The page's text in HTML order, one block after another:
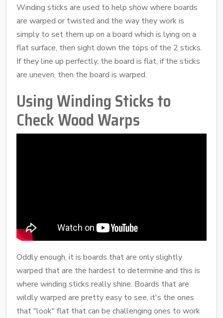
Winding sticks are used to help show where boards
are warped or twisted and the way they work is
simply to set them up on a board which is lying on a
flat surface, then sight down the tops of the 2 sticks.
If they line up perfectly, the board is flat, if the sticks
are uneven, then the board is warped.
Using Winding Sticks to
Check Wood Warps
Oddly enough, it is boards that are only slightly
warped that are the hardest to determine and this is
where winding sticks really shine. Boards that are
wildly warped are pretty easy to see, it's the ones
that "look" flat that can be challenging ones to work